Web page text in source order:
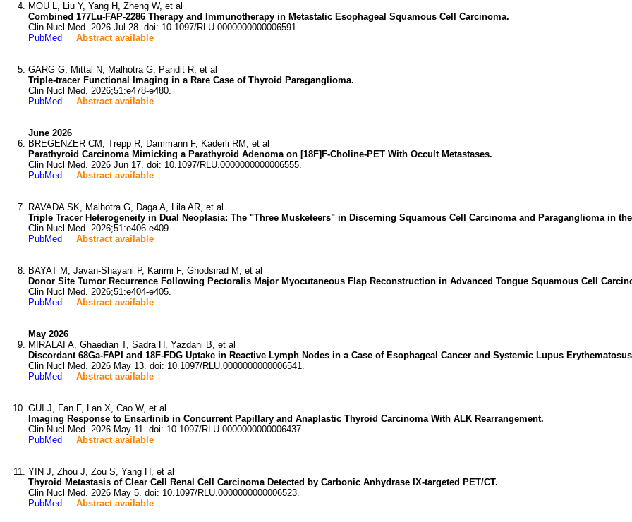
MOU L, Liu Y, Yang H, Zheng W, et al
Combined 177Lu-FAP-2286 Therapy and Immunotherapy in Metastatic Esophageal Squamous Cell Carcinoma.
Clin Nucl Med. 2026 Jul 28. doi: 10.1097/RLU.0000000000006591.
PubMed
Abstract available
GARG G, Mittal N, Malhotra G, Pandit R, et al
Triple-tracer Functional Imaging in a Rare Case of Thyroid Paraganglioma.
Clin Nucl Med. 2026;51:e478-e480.
PubMed
Abstract available
June 2026
BREGENZER CM, Trepp R, Dammann F, Kaderli RM, et al
Parathyroid Carcinoma Mimicking a Parathyroid Adenoma on [18F]F-Choline-PET With Occult Metastases.
Clin Nucl Med. 2026 Jun 17. doi: 10.1097/RLU.0000000000006555.
PubMed
Abstract available
RAVADA SK, Malhotra G, Daga A, Lila AR, et al
Triple Tracer Heterogeneity in Dual Neoplasia: The "Three Musketeers" in Discerning Squamous Cell Carcinoma and Paraganglioma in
Clin Nucl Med. 2026;51:e406-e409.
PubMed
Abstract available
BAYAT M, Javan-Shayani P, Karimi F, Ghodsirad M, et al
Donor Site Tumor Recurrence Following Pectoralis Major Myocutaneous Flap Reconstruction in Advanced Tongue Squamous Cell
Clin Nucl Med. 2026;51:e404-e405.
PubMed
Abstract available
May 2026
MIRALAI A, Ghaedian T, Sadra H, Yazdani B, et al
Discordant 68Ga-FAPI and 18F-FDG Uptake in Reactive Lymph Nodes in a Case of Esophageal Cancer and Systemic Lupus
Clin Nucl Med. 2026 May 13. doi: 10.1097/RLU.0000000000006541.
PubMed
Abstract available
GUI J, Fan F, Lan X, Cao W, et al
Imaging Response to Ensartinib in Concurrent Papillary and Anaplastic Thyroid Carcinoma With ALK Rearrangement.
Clin Nucl Med. 2026 May 11. doi: 10.1097/RLU.0000000000006437.
PubMed
Abstract available
YIN J, Zhou J, Zou S, Yang H, et al
Thyroid Metastasis of Clear Cell Renal Cell Carcinoma Detected by Carbonic Anhydrase IX-targeted PET/CT.
Clin Nucl Med. 2026 May 5. doi: 10.1097/RLU.0000000000006523.
PubMed
Abstract available